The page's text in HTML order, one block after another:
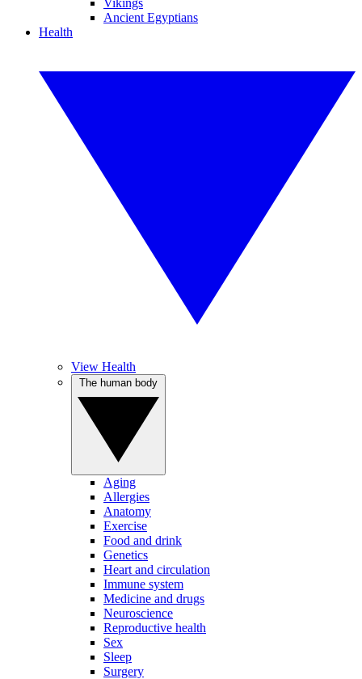
Vikings
Ancient Egyptians
Health
View Health
Aging
Allergies
Anatomy
Exercise
Food and drink
Genetics
Heart and circulation
Immune system
Medicine and drugs
Neuroscience
Reproductive health
Sex
Sleep
Surgery